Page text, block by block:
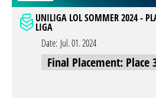
UNILIGA LOL SOMMER 2024 -
LIGA
Date: Jul. 01. 2024
Final Placement: Place